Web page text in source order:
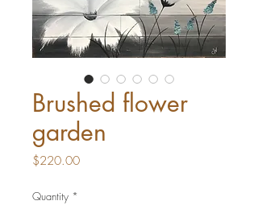
Brushed flower
garden
$220.00Price
Quantity *